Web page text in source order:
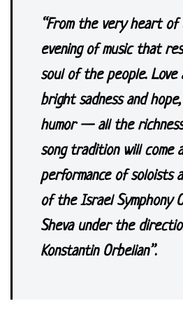
“From the very heart
evening of music that
soul of the people. Love
bright sadness and
humor — all the
song tradition will come
performance of soloists
of the Israel Symphony
Sheva under the
Konstantin Orbelian”.